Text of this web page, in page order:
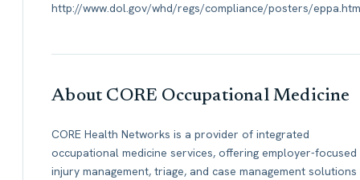
http://www.dol.gov/whd/regs/compliance/posters/
About CORE Occupational Medicine
CORE Health Networks is a provider of integrated
occupational medicine services, offering employer-focused
injury management, triage, and case management solutions